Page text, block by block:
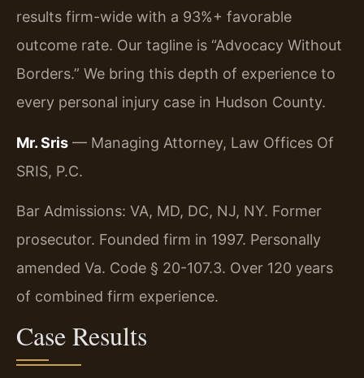
results firm-wide with a 93%+ favorable
outcome rate. Our tagline is “Advocacy Without
Borders.” We bring this depth of experience to
every personal injury case in Hudson County.
Mr. Sris — Managing Attorney, Law Offices Of
SRIS, P.C.
Bar Admissions: VA, MD, DC, NJ, NY. Former
prosecutor. Founded firm in 1997. Personally
amended Va. Code § 20-107.3. Over 120 years
of combined firm experience.
Case Results